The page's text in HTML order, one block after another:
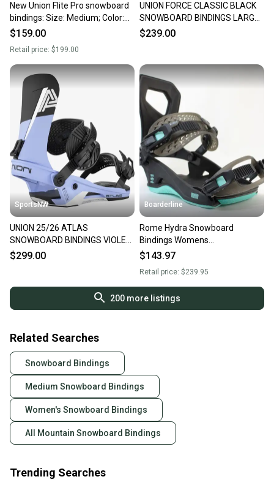
New Union Flite Pro snowboard
bindings: Size: Medium; Color:
Black
$159.00
Retail price: $199.00
UNION FORCE CLASSIC BLACK
SNOWBOARD BINDINGS LARGE,
NEW
$239.00
SportsNW
UNION 25/26 ATLAS
SNOWBOARD BINDINGS VIOLET
MEDIUM, NEW
$299.00
Boarderline
Rome Hydra Snowboard
Bindings Womens
Medium/Large Black (US 8.5+)
$143.97
Retail price: $239.95
200more listings
Related Searches
Snowboard Bindings
Medium Snowboard Bindings
Women's Snowboard Bindings
All Mountain Snowboard Bindings
Trending Searches